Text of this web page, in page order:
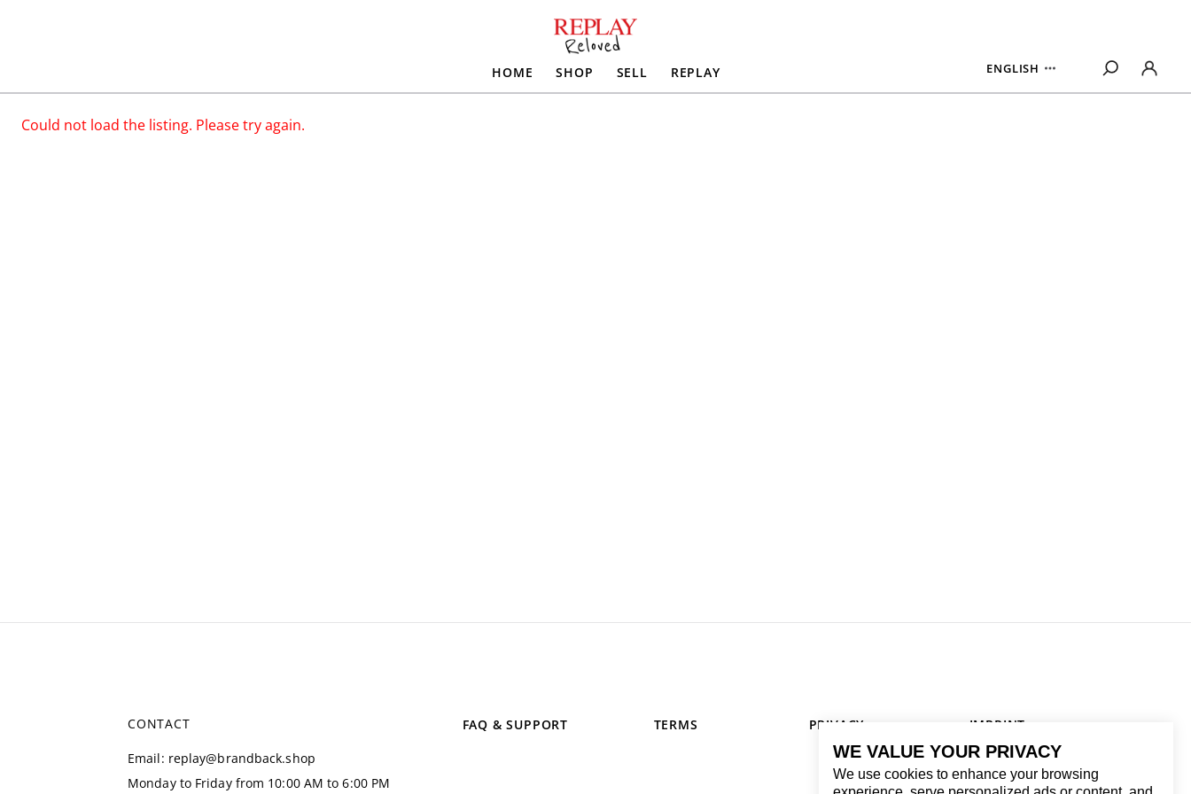
WE VALUE YOUR PRIVACY
We use cookies to enhance your browsing
HOME SHOP SELL REPLAY ENGLISH
Could not load the listing. Please try again.
CONTACT
Email: replay@brandback.shop
Monday to Friday from 10:00 AM to 6:00 PM
FAQ & SUPPORT TERMS PRIVACY IMPRINT